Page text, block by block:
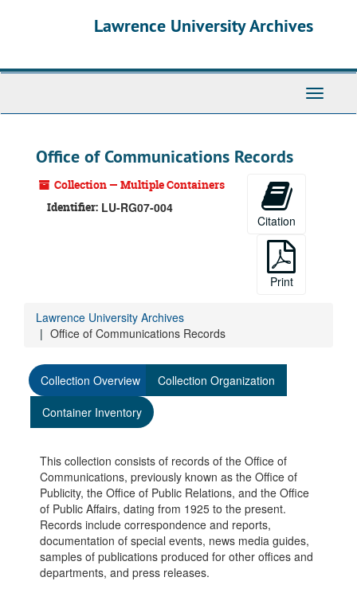
Lawrence University Archives
Toggle
Office of Communications Records
Collection — Multiple Containers
Identifier: LU-RG07-004
Citation
Print
Lawrence University Archives
Office of Communications Records
Collection Overview
Collection Organization
Container Inventory
This collection consists of records of the Office of
Communications, previously known as the Office of
Publicity, the Office of Public Relations, and the Office
of Public Affairs, dating from 1925 to the present.
Records include correspondence and reports,
documentation of special events, news media guides,
samples of publications produced for other offices and
departments, and press releases.